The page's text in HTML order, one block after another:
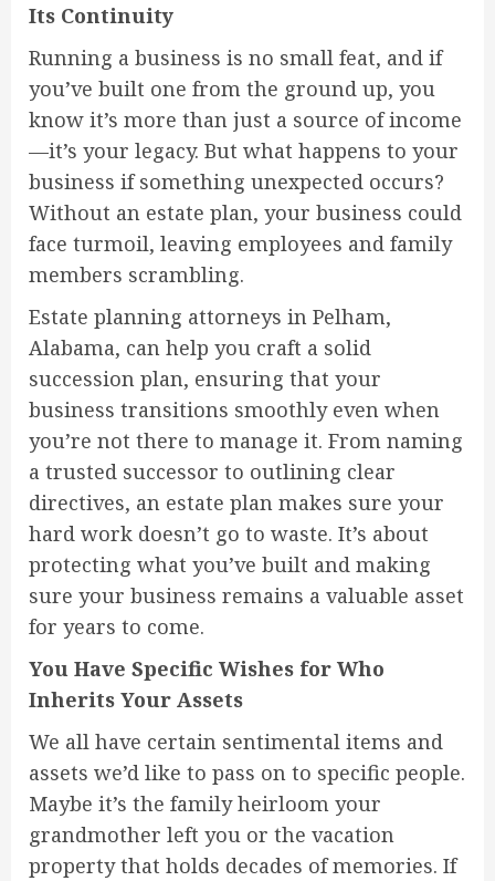
Its Continuity
Running a business is no small feat, and if
you’ve built one from the ground up, you
know it’s more than just a source of income
—it’s your legacy. But what happens to your
business if something unexpected occurs?
Without an estate plan, your business could
face turmoil, leaving employees and family
members scrambling.
Estate planning attorneys in Pelham,
Alabama, can help you craft a solid
succession plan, ensuring that your
business transitions smoothly even when
you’re not there to manage it. From naming
a trusted successor to outlining clear
directives, an estate plan makes sure your
hard work doesn’t go to waste. It’s about
protecting what you’ve built and making
sure your business remains a valuable asset
for years to come.
You Have Specific Wishes for Who
Inherits Your Assets
We all have certain sentimental items and
assets we’d like to pass on to specific people.
Maybe it’s the family heirloom your
grandmother left you or the vacation
property that holds decades of memories. If